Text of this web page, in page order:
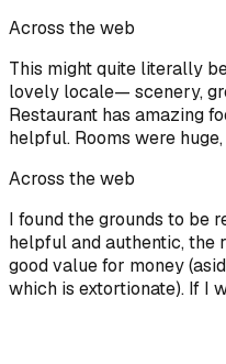
Across the web
This might quite literally
lovely locale— scenery,
Restaurant has amazing
helpful. Rooms were
Across the web
I found the grounds to be
helpful and authentic, the
good value for money
which is extortionate). If I